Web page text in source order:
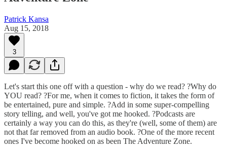
Patrick Kansa
Aug 15, 2018
3
Let's start this one off with a question - why do we read? ?Why do
YOU read? ?For me, when it comes to fiction, it takes the form of
be entertained, pure and simple. ?Add in some super-compelling
story telling, and well, you've got me hooked. ?Podcasts are
certainly a way you can do this, as they're (well, some of them) are
not that far removed from an audio book. ?One of the more recent
ones I've become hooked on as been The Adventure Zone.